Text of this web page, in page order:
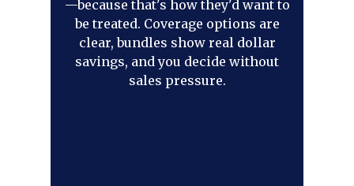
—because that's how they'd want to
be treated. Coverage options are
clear, bundles show real dollar
savings, and you decide without
sales pressure.